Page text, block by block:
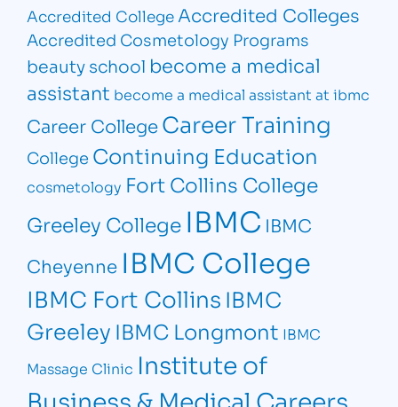
Accredited CollegeAccredited Colleges
Accredited Cosmetology Programs
beauty school become a medical
assistant become a medical assistant at ibmc
Career CollegeCareer Training
College Continuing Education
cosmetology Fort Collins College
Greeley College IBMC IBMC
Cheyenne IBMC College
IBMC Fort CollinsIBMC
Greeley IBMC Longmont IBMC
Massage Clinic Institute of